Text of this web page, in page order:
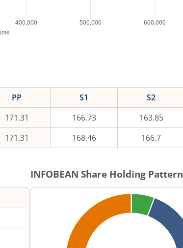
PP S1 S2
171.31 166.73 163.85
171.31 168.46 166.7
INFOBEAN Share Holding Pattern